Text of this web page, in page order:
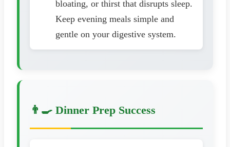
bloating, or thirst that disrupts sleep.
Keep evening meals simple and
gentle on your digestive system.
👨‍🍳 Dinner Prep Success